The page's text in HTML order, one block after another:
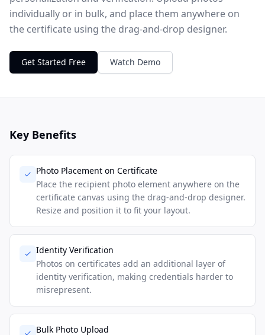
individually or in bulk, and place them anywhere on
the certificate using the drag-and-drop designer.
Get Started Free Watch Demo
Key Benefits
Photo Placement on Certificate
Place the recipient photo element anywhere on the
certificate canvas using the drag-and-drop designer.
Resize and position it to fit your layout.
Identity Verification
Photos on certificates add an additional layer of
identity verification, making credentials harder to
misrepresent.
Bulk Photo Upload